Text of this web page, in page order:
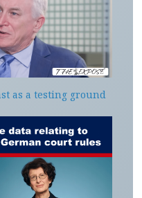
as a testing ground